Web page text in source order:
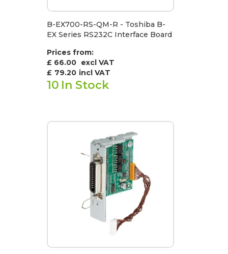
B-EX700-RS-QM-R - Toshiba B-
EX Series RS232C Interface Board
Prices from:
£ 66.00 excl VAT
£ 79.20 incl VAT
10 In Stock